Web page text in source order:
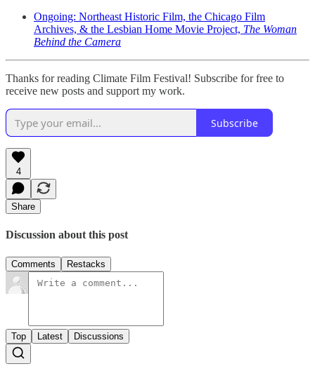
Ongoing: Northeast Historic Film, the Chicago Film
Archives, & the Lesbian Home Movie Project, The Woman
Behind the Camera
Thanks for reading Climate Film Festival! Subscribe for free to
receive new posts and support my work.
Subscribe
4
Share
Discussion about this post
Comments Restacks
Top Latest Discussions